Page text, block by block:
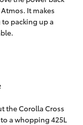
It makes
packing up a
the Corolla Cross
a whopping 425L